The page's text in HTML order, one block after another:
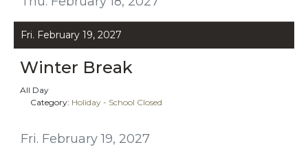
Fri. February 19, 2027
Fri. February 19, 2027
Winter Break
All Day
Category: Holiday - School Closed